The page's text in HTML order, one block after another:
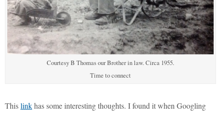
Courtesy B Thomas our Brother in law. Circa 1955.
Time to connect
Thislinkhas some interesting thoughts. I found it when Googling